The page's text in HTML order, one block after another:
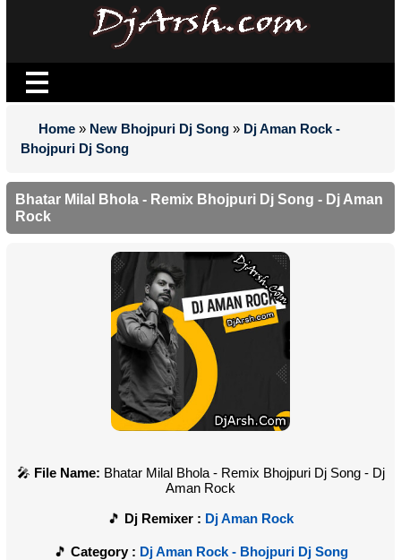
Home » New Bhojpuri Dj Song » Dj Aman Rock -
Bhojpuri Dj Song
Bhatar Milal Bhola - Remix Bhojpuri Dj Song - Dj Aman
Rock
File Name: Bhatar Milal Bhola - Remix Bhojpuri Dj Song - Dj
Aman Rock
Dj Remixer : Dj Aman Rock
Category : Dj Aman Rock - Bhojpuri Dj Song